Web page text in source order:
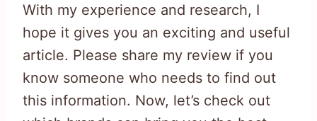
With my experience and research, I
hope it gives you an exciting and useful
article. Please share my review if you
know someone who needs to find out
this information. Now, let’s check out